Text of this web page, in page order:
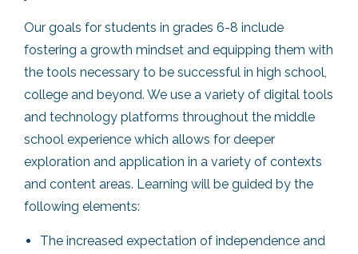
Our goals for students in grades 6-8 include
fostering a growth mindset and equipping them with
the tools necessary to be successful in high school,
college and beyond. We use a variety of digital tools
and technology platforms throughout the middle
school experience which allows for deeper
exploration and application in a variety of contexts
and content areas. Learning will be guided by the
following elements:
The increased expectation of independence and